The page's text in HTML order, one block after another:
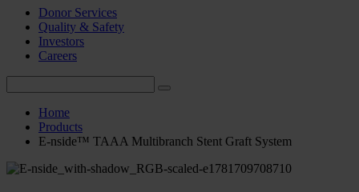
Donor Services
Quality & Safety
Investors
Careers
Home
Products
E-nside™ TAAA Multibranch Stent Graft System